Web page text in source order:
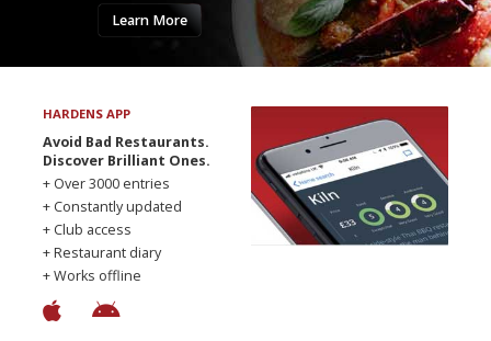
Learn More
HARDENS APP
Avoid Bad Restaurants.
Discover Brilliant Ones.
+ Over 3000 entries
+ Constantly updated
+ Club access
+ Restaurant diary
+ Works offline